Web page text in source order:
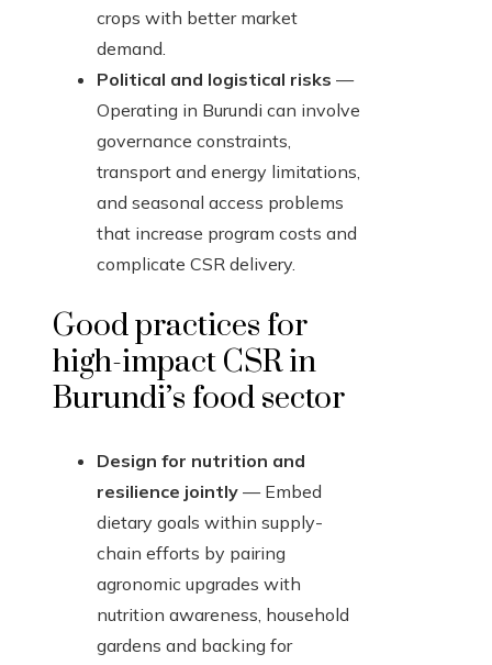
crops with better market
demand.
Political and logistical risks —
Operating in Burundi can involve
governance constraints,
transport and energy limitations,
and seasonal access problems
that increase program costs and
complicate CSR delivery.
Good practices for
high-impact CSR in
Burundi’s food sector
Design for nutrition and
resilience jointly — Embed
dietary goals within supply-
chain efforts by pairing
agronomic upgrades with
nutrition awareness, household
gardens and backing for